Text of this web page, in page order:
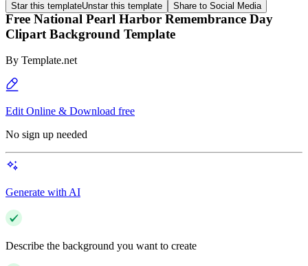
Star this templateUnstar this template Share to Social Media
Free National Pearl Harbor Remembrance Day
Clipart Background Template
By Template.net
Edit Online & Download free
No sign up needed
Generate with AI
Describe the background you want to create